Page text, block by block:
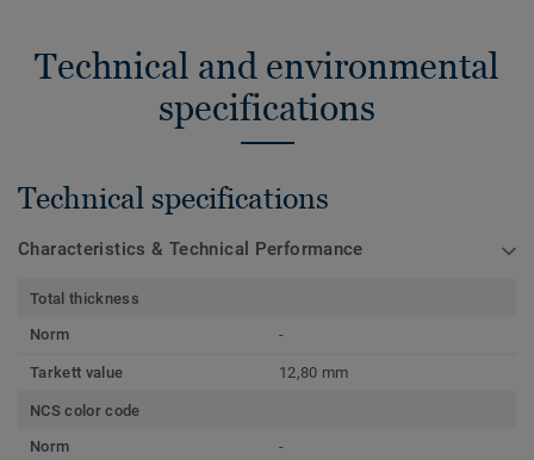
Technical and environmental
specifications
Technical specifications
Characteristics & Technical Performance
Total thickness
Norm
-
Tarkett value 12,80 mm
NCS color code
Norm
-